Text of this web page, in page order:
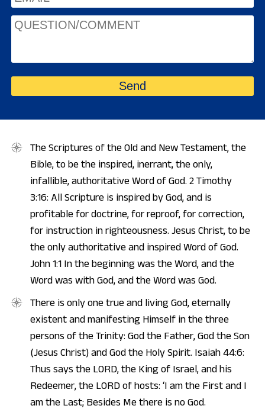
The Scriptures of the Old and New Testament, the
Bible, to be the inspired, inerrant, the only,
infallible, authoritative Word of God. 2 Timothy
3:16: All Scripture is inspired by God, and is
profitable for doctrine, for reproof, for correction,
for instruction in righteousness. Jesus Christ, to be
the only authoritative and inspired Word of God.
John 1:1 In the beginning was the Word, and the
Word was with God, and the Word was God.
There is only one true and living God, eternally
existent and manifesting Himself in the three
persons of the Trinity: God the Father, God the Son
(Jesus Christ) and God the Holy Spirit. Isaiah 44:6:
Thus says the LORD, the King of Israel, and his
Redeemer, the LORD of hosts: ‘I am the First and I
am the Last; Besides Me there is no God.